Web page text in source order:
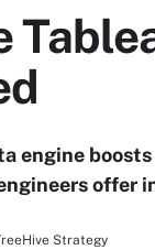
engine
offer
Strategy